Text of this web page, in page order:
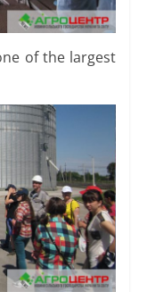
of the largest